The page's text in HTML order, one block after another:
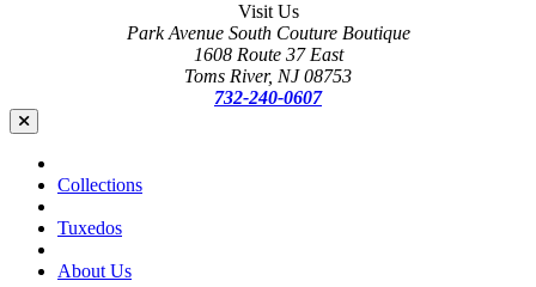
Visit Us
Park Avenue South Couture Boutique
1608 Route 37 East
Toms River, NJ 08753
732-240-0607
Collections
Tuxedos
About Us